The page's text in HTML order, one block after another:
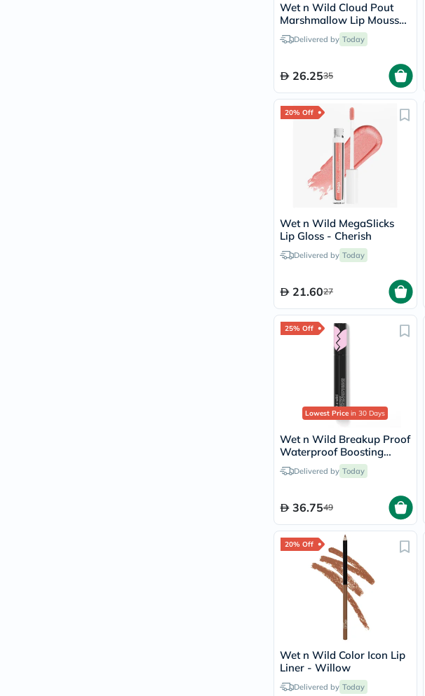
Wet n Wild Cloud Pout
Marshmallow Lip Mousse
- Pour Some Suga On Me
Delivered by Today
26.2535
20% Off
Wet n Wild MegaSlicks
Lip Gloss - Cherish
Delivered by Today
21.6027
25% Off
Lowest Price in 30 Days
Wet n Wild Breakup Proof
Waterproof Boosting
Mascara - Ultra Black
Delivered by Today
36.7549
20% Off
Wet n Wild Color Icon Lip
Liner - Willow
Delivered by Today